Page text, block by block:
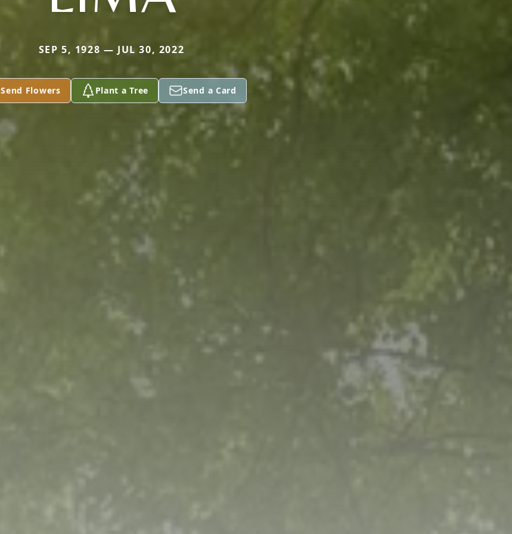
SEP 5, 1928 — JUL 30, 2022
Send Flowers Plant a Tree Send a Card